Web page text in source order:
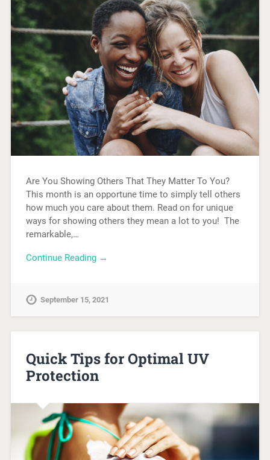
Are You Showing Others That They Matter To You?
This month is an opportune time to simply tell others
how much you care about them. Read on for unique
ways for showing others they mean a lot to you! The
remarkable,…
Continue Reading →
September 15, 2021
Quick Tips for Optimal UV
Protection